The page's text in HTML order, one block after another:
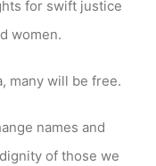
for swift justice
women.
many will be free.
names and
of those we